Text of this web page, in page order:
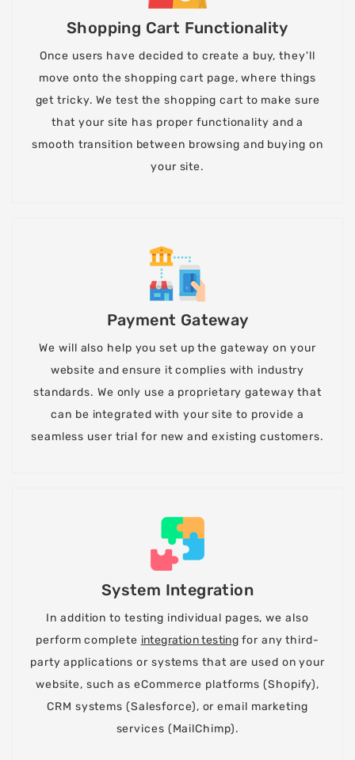
Shopping Cart Functionality
Once users have decided to create a buy, they'll
move onto the shopping cart page, where things
get tricky. We test the shopping cart to make sure
that your site has proper functionality and a
smooth transition between browsing and buying on
your site.
Payment Gateway
We will also help you set up the gateway on your
website and ensure it complies with industry
standards. We only use a proprietary gateway that
can be integrated with your site to provide a
seamless user trial for new and existing customers.
System Integration
In addition to testing individual pages, we also
perform complete integration testing for any third-
party applications or systems that are used on your
website, such as eCommerce platforms (Shopify),
CRM systems (Salesforce), or email marketing
services (MailChimp).